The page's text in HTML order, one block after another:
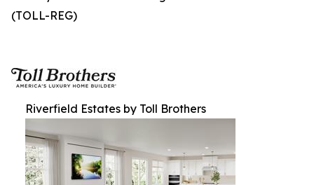
(TOLL-REG)
Riverfield Estates by Toll Brothers